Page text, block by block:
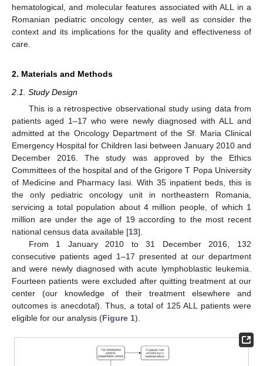
hematological, and molecular features associated with ALL in a
Romanian pediatric oncology center, as well as consider the
context and its implications for the quality and effectiveness of
care.
2. Materials and Methods
2.1. Study Design
This is a retrospective observational study using data from
patients aged 1–17 who were newly diagnosed with ALL and
admitted at the Oncology Department of the Sf. Maria Clinical
Emergency Hospital for Children Iasi between January 2010 and
December 2016. The study was approved by the Ethics
Committees of the hospital and of the Grigore T Popa University
of Medicine and Pharmacy Iasi. With 35 inpatient beds, this is
the only pediatric oncology unit in northeastern Romania,
servicing a total population about 4 million people, of which 1
million are under the age of 19 according to the most recent
national census data available [13].
From 1 January 2010 to 31 December 2016, 132
consecutive patients aged 1–17 presented at our department
and were newly diagnosed with acute lymphoblastic leukemia.
Fourteen patients were excluded after quitting treatment at our
center (our knowledge of their treatment elsewhere and
outcomes is anecdotal). Thus, a total of 125 ALL patients were
eligible for our analysis (Figure 1).